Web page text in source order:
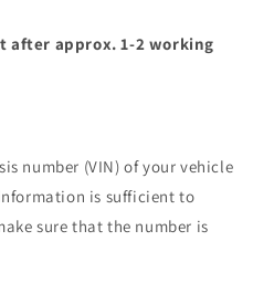
after approx. 1-2 working
number (VIN) of your vehicle
is sufficient to
sure that the number is